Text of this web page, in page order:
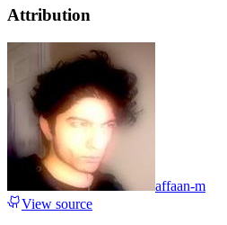
Attribution
affaan-m
View source